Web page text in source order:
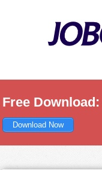
Free Download:
Download Now